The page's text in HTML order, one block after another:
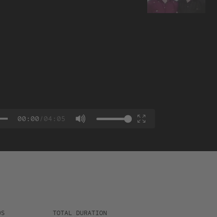
00:00 / 04:05
TOTAL DURATION